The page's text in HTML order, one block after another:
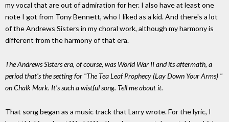
my vocal that are out of admiration for her. I also have at least one
note I got from Tony Bennett, who I liked as a kid. And there's a lot
of the Andrews Sisters in my choral work, although my harmony is
different from the harmony of that era.
The Andrews Sisters era, of course, was World War II and its aftermath, a
period that's the setting for "The Tea Leaf Prophecy (Lay Down Your Arms) "
on Chalk Mark. It's such a wistful song. Tell me about it.
That song began as a music track that Larry wrote. For the lyric, I